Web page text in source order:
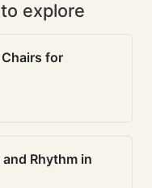
explore
for
Rhythm in